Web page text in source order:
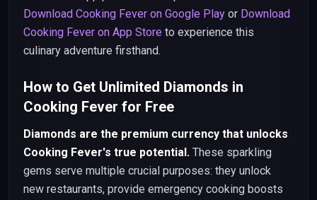
Download Cooking Fever on Google Play or Download
Cooking Fever on App Store to experience this
culinary adventure firsthand.
How to Get Unlimited Diamonds in
Cooking Fever for Free
Diamonds are the premium currency that unlocks
Cooking Fever's true potential. These sparkling
gems serve multiple crucial purposes: they unlock
new restaurants, provide emergency cooking boosts